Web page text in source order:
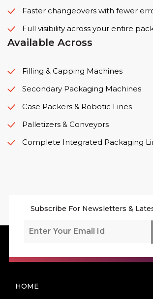
Faster changeovers with fewer
Full visibility across your entire
Available Across
Filling & Capping Machines
Secondary Packaging Machines
Case Packers & Robotic Lines
Palletizers & Conveyors
Complete Integrated Packaging
Subscribe For Newsletters &
HOME